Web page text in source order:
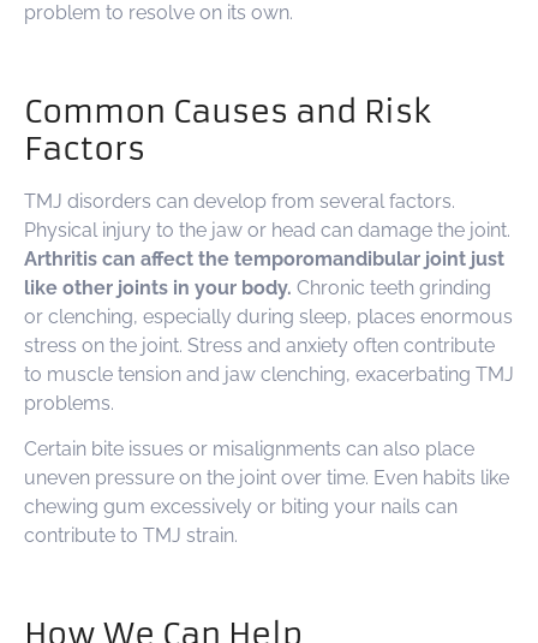
problem to resolve on its own.
Common Causes and Risk
Factors
TMJ disorders can develop from several factors.
Physical injury to the jaw or head can damage the joint.
Arthritis can affect the temporomandibular joint just
like other joints in your body. Chronic teeth grinding
or clenching, especially during sleep, places enormous
stress on the joint. Stress and anxiety often contribute
to muscle tension and jaw clenching, exacerbating TMJ
problems.
Certain bite issues or misalignments can also place
uneven pressure on the joint over time. Even habits like
chewing gum excessively or biting your nails can
contribute to TMJ strain.
How We Can Help